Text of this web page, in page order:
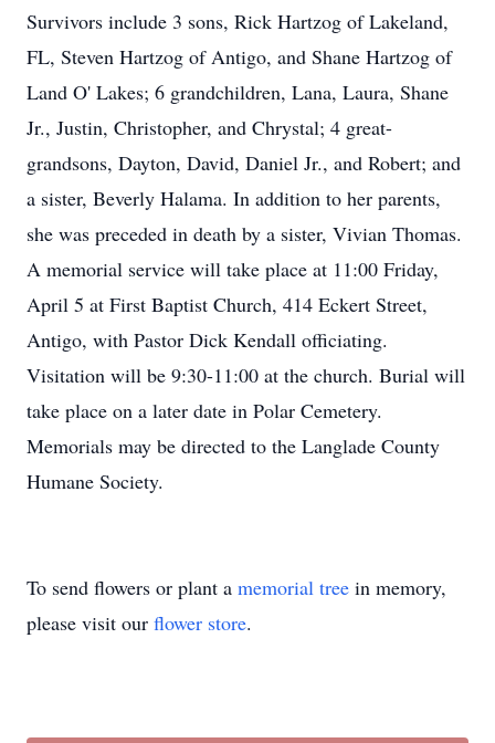
Survivors include 3 sons, Rick Hartzog of Lakeland,
FL, Steven Hartzog of Antigo, and Shane Hartzog of
Land O' Lakes; 6 grandchildren, Lana, Laura, Shane
Jr., Justin, Christopher, and Chrystal; 4 great-
grandsons, Dayton, David, Daniel Jr., and Robert; and
a sister, Beverly Halama. In addition to her parents,
she was preceded in death by a sister, Vivian Thomas.
A memorial service will take place at 11:00 Friday,
April 5 at First Baptist Church, 414 Eckert Street,
Antigo, with Pastor Dick Kendall officiating.
Visitation will be 9:30-11:00 at the church. Burial will
take place on a later date in Polar Cemetery.
Memorials may be directed to the Langlade County
Humane Society.
To send flowers or plant a memorial tree in memory,
please visit our flower store.